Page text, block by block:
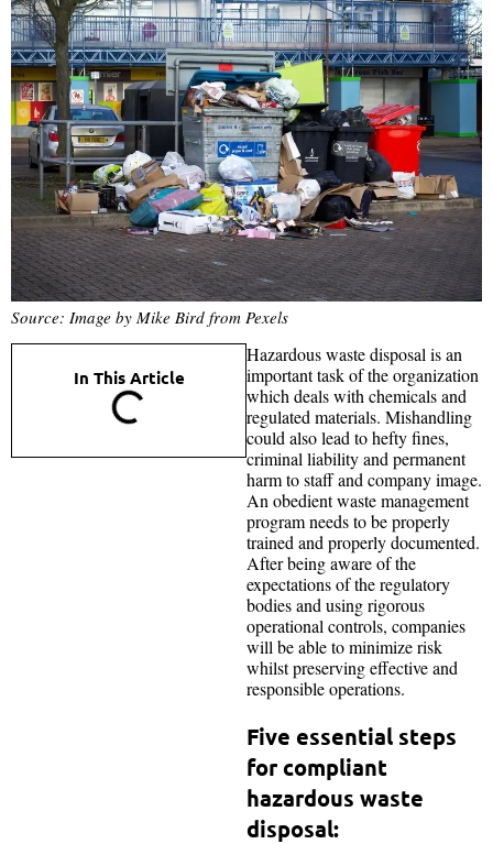
Source: Image by Mike Bird from Pexels
In This Article
Hazardous waste disposal is an
important task of the organization
which deals with chemicals and
regulated materials. Mishandling
could also lead to hefty fines,
criminal liability and permanent
harm to staff and company image.
An obedient waste management
program needs to be properly
trained and properly documented.
After being aware of the
expectations of the regulatory
bodies and using rigorous
operational controls, companies
will be able to minimize risk
whilst preserving effective and
responsible operations.
Five essential steps
for compliant
hazardous waste
disposal: